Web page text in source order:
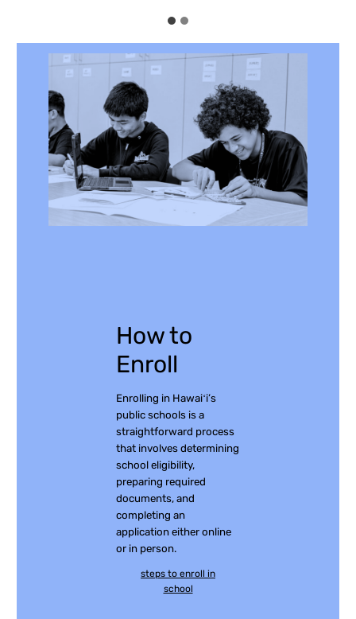
How to
Enroll
Enrolling in Hawaiʻi’s
public schools is a
straightforward process
that involves determining
school eligibility,
preparing required
documents, and
completing an
application either online
or in person.
steps to enroll in
school